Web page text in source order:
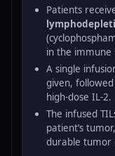
Patients
in the immune
A single
given,
high-dose IL-2.
The infused
patient’s
durable tumor